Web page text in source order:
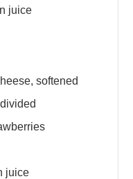
juice
softened
juice